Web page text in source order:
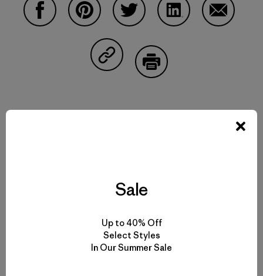
Share on Copy Link
Sale
Up to 40% Off
Select Styles
In Our Summer Sale